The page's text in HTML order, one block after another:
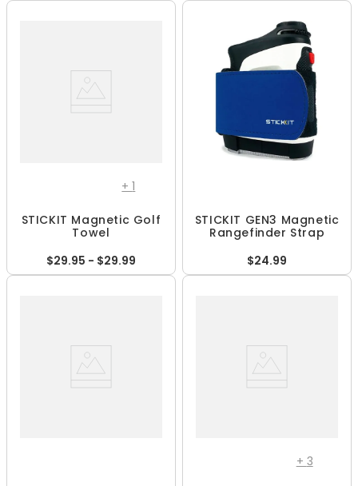
+1
STICKIT Magnetic Golf
Towel
$29.95 - $29.99
STICKIT GEN3 Magnetic
Rangefinder Strap
$24.99
+ 3